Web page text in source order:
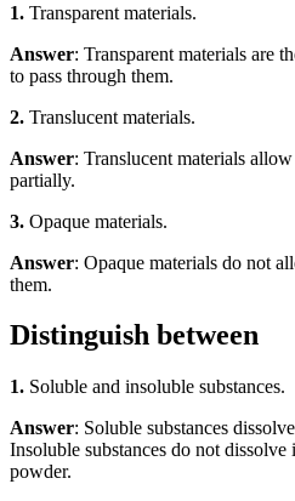
1. Transparent materials.
Answer: Transparent materials are
to pass through them.
2. Translucent materials.
Answer: Translucent materials
partially.
3. Opaque materials.
Answer: Opaque materials do not
them.
Distinguish between
1. Soluble and insoluble substances.
Answer: Soluble substances
Insoluble substances do not
powder.